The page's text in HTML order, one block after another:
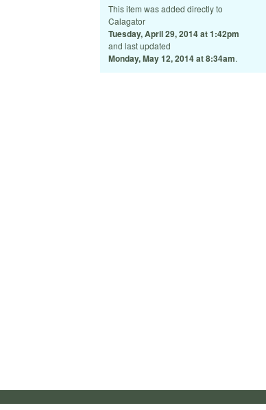
This item was added directly to
Calagator
Tuesday, April 29, 2014 at 1:42pm
and last updated
Monday, May 12, 2014 at 8:34am.